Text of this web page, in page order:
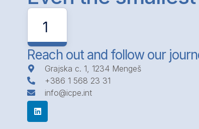
1
Reach out and follow our
Grajska c. 1, 1234 Mengeš
+386 1 568 23 31
info@icpe.int